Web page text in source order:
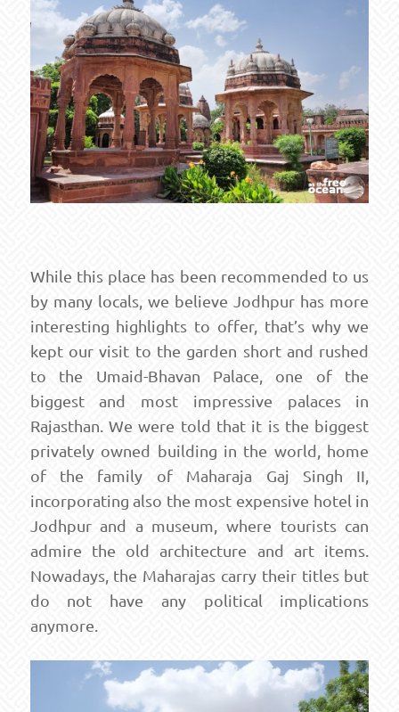
While this place has been recommended to us
by many locals, we believe Jodhpur has more
interesting highlights to offer, that’s why we
kept our visit to the garden short and rushed
to the Umaid-Bhavan Palace, one of the
biggest and most impressive palaces in
Rajasthan. We were told that it is the biggest
privately owned building in the world, home
of the family of Maharaja Gaj Singh II,
incorporating also the most expensive hotel in
Jodhpur and a museum, where tourists can
admire the old architecture and art items.
Nowadays, the Maharajas carry their titles but
do not have any political implications
anymore.